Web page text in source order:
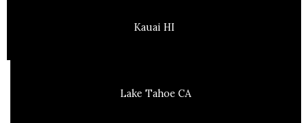
Kauai HI
Lake Tahoe CA